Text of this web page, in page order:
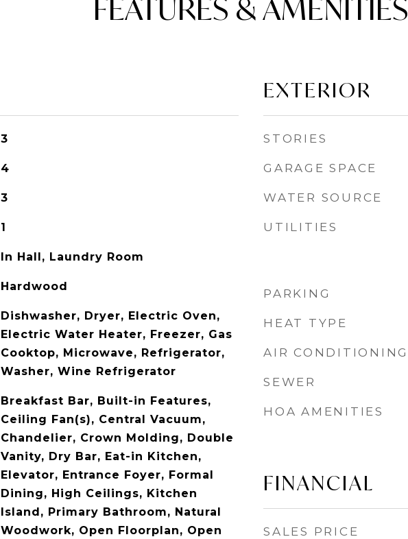
FEATURES & AMENITIES
3
4
3
1
In Hall, Laundry Room
Hardwood
Dishwasher, Dryer, Electric Oven,
Electric Water Heater, Freezer, Gas
Cooktop, Microwave, Refrigerator,
Washer, Wine Refrigerator
Breakfast Bar, Built-in Features,
Ceiling Fan(s), Central Vacuum,
Chandelier, Crown Molding, Double
Vanity, Dry Bar, Eat-in Kitchen,
Elevator, Entrance Foyer, Formal
Dining, High Ceilings, Kitchen
Island, Primary Bathroom, Natural
Woodwork, Open Floorplan, Open
EXTERIOR
STORIES
GARAGE SPACE
WATER SOURCE
UTILITIES
PARKING
HEAT TYPE
AIR CONDITIONING
SEWER
HOA AMENITIES
FINANCIAL
SALES PRICE